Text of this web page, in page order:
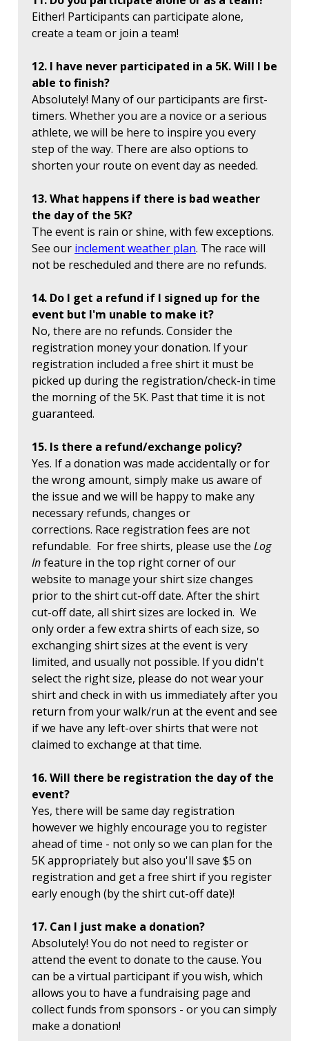
Either! Participants can participate alone,
create a team or join a team!
12. I have never participated in a 5K. Will I be
able to finish?
Absolutely! Many of our participants are first-
timers. Whether you are a novice or a serious
athlete, we will be here to inspire you every
step of the way. There are also options to
shorten your route on event day as needed.
13. What happens if there is bad weather
the day of the 5K?
The event is rain or shine, with few exceptions.
See our inclement weather plan. The race will
not be rescheduled and there are no refunds.
14. Do I get a refund if I signed up for the
event but I'm unable to make it?
No, there are no refunds. Consider the
registration money your donation. If your
registration included a free shirt it must be
picked up during the registration/check-in time
the morning of the 5K. Past that time it is not
guaranteed.
15. Is there a refund/exchange policy?
Yes. If a donation was made accidentally or for
the wrong amount, simply make us aware of
the issue and we will be happy to make any
necessary refunds, changes or
corrections. Race registration fees are not
refundable. For free shirts, please use the Log
Infeature in the top right corner of our
website to manage your shirt size changes
prior to the shirt cut-off date. After the shirt
cut-off date, all shirt sizes are locked in. We
only order a few extra shirts of each size, so
exchanging shirt sizes at the event is very
limited, and usually not possible. If you didn't
select the right size, please do not wear your
shirt and check in with us immediately after you
return from your walk/run at the event and see
if we have any left-over shirts that were not
claimed to exchange at that time.
16. Will there be registration the day of the
event?
Yes, there will be same day registration
however we highly encourage you to register
ahead of time - not only so we can plan for the
5K appropriately but also you'll save $5 on
registration and get a free shirt if you register
early enough (by the shirt cut-off date)!
17. Can I just make a donation?
Absolutely! You do not need to register or
attend the event to donate to the cause. You
can be a virtual participant if you wish, which
allows you to have a fundraising page and
collect funds from sponsors - or you can simply
make a donation!